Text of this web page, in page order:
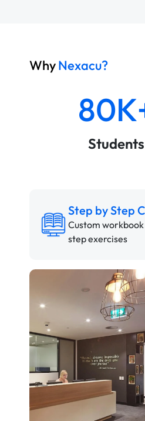
WhyNexacu?
Students
Step by Step
Custom
step exercises